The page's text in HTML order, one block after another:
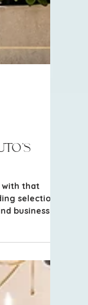
with that
selection
businesses
of the newer